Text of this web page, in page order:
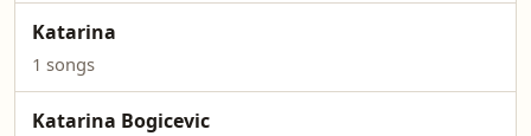
Katarina
1 songs
Katarina Bogicevic